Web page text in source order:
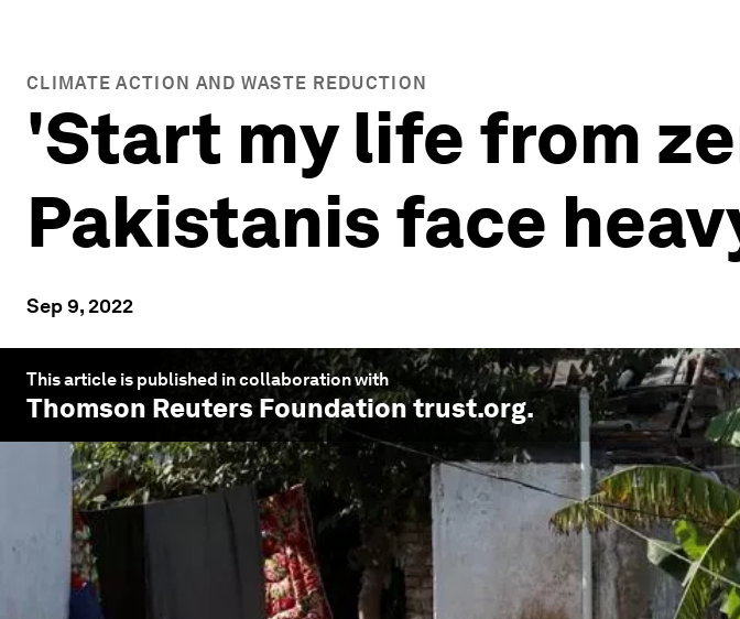
CLIMATE ACTION AND WASTE REDUCTION
'Start my life from
Pakistanis face
Sep 9, 2022
This article is published in collaboration with
Thomson Reuters Foundation trust.org.